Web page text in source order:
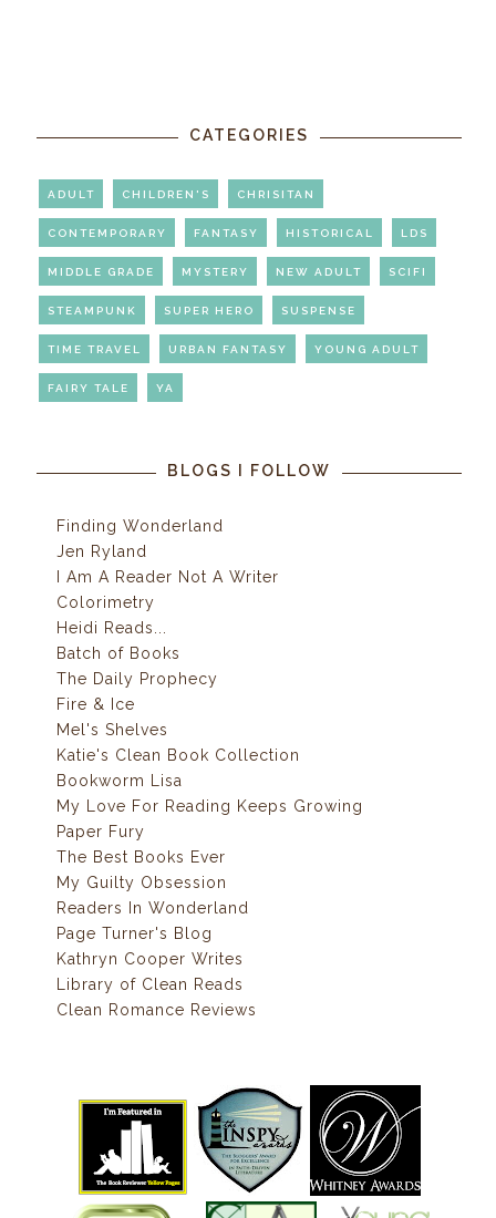
CATEGORIES
ADULT CHILDREN'S CHRISITAN
CONTEMPORARY FANTASY HISTORICAL LDS
MIDDLE GRADE MYSTERY NEW ADULT SCIFI
STEAMPUNK SUPER HERO SUSPENSE
TIME TRAVEL URBAN FANTASY YOUNG ADULT
FAIRY TALE YA
BLOGS I FOLLOW
Finding Wonderland
Jen Ryland
I Am A Reader Not A Writer
Colorimetry
Heidi Reads...
Batch of Books
The Daily Prophecy
Fire & Ice
Mel's Shelves
Katie's Clean Book Collection
Bookworm Lisa
My Love For Reading Keeps Growing
Paper Fury
The Best Books Ever
My Guilty Obsession
Readers In Wonderland
Page Turner's Blog
Kathryn Cooper Writes
Library of Clean Reads
Clean Romance Reviews